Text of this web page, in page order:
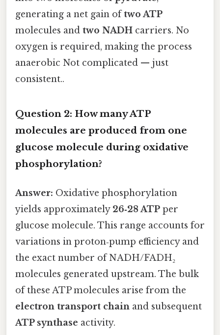
generating a net gain oftwo ATP
molecules and two NADH carriers. No
oxygen is required, making the process
anaerobic Not complicated — just
consistent..
Question 2: How many ATP
molecules are produced from one
glucose molecule during oxidative
phosphorylation?
Answer: Oxidative phosphorylation
yields approximately 26‑28 ATP per
glucose molecule. This range accounts for
variations in proton‑pump efficiency and
the exact number of NADH/FADH₂
molecules generated upstream. The bulk
of these ATP molecules arise from the
electron transport chain and subsequent
ATP synthase activity.